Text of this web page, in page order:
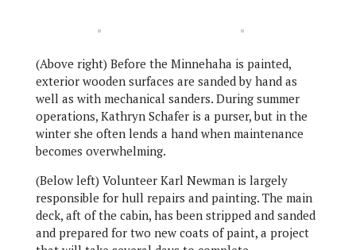
(Above right) Before the Minnehaha is painted,
exterior wooden surfaces are sanded by hand as
well as with mechanical sanders. During summer
operations, Kathryn Schafer is a purser, but in the
winter she often lends a hand when maintenance
becomes overwhelming.
(Below left) Volunteer Karl Newman is largely
responsible for hull repairs and painting. The main
deck, aft of the cabin, has been stripped and sanded
and prepared for two new coats of paint, a project